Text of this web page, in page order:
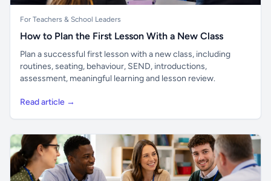
For Teachers & School Leaders
How to Plan the First Lesson With a New Class
Plan a successful first lesson with a new class, including
routines, seating, behaviour, SEND, introductions,
assessment, meaningful learning and lesson review.
Read article →